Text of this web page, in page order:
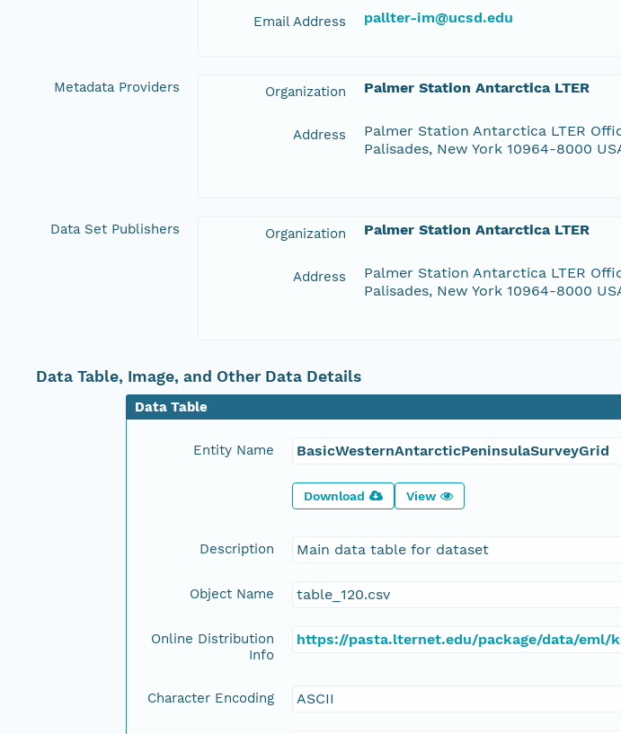
Email Address pallter-im@ucsd.edu
Metadata Providers Organization Palmer Station Antarctica LTER
Address
Palmer Station Antarctica LTER
Palisades, New York 10964-8000
Data Set Publishers Organization Palmer Station Antarctica LTER
Address
Palmer Station Antarctica LTER
Palisades, New York 10964-8000
Data Table, Image, and Other Data Details
Data Table
Entity Name BasicWesternAntarcticPeninsulaSurveyGrid
Download View
Description Main data table for dataset
Object Name table_120.csv
Online Distribution
Info
https://pasta.lternet.edu/package/data/eml/
Character Encoding ASCII